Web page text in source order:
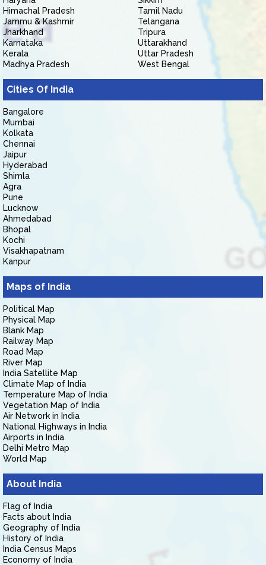
Himachal Pradesh
Jammu & Kashmir
Jharkhand
Karnataka
Kerala
Madhya Pradesh
Tamil Nadu
Telangana
Tripura
Uttarakhand
Uttar Pradesh
West Bengal
Cities Of India
Bangalore
Mumbai
Kolkata
Chennai
Jaipur
Hyderabad
Shimla
Agra
Pune
Lucknow
Ahmedabad
Bhopal
Kochi
Visakhapatnam
Kanpur
Maps of India
Political Map
Physical Map
Blank Map
Railway Map
Road Map
River Map
India Satellite Map
Climate Map of India
Temperature Map of India
Vegetation Map of India
Air Network in India
National Highways in India
Airports in India
Delhi Metro Map
World Map
About India
Flag of India
Facts about India
Geography of India
History of India
India Census Maps
Economy of India